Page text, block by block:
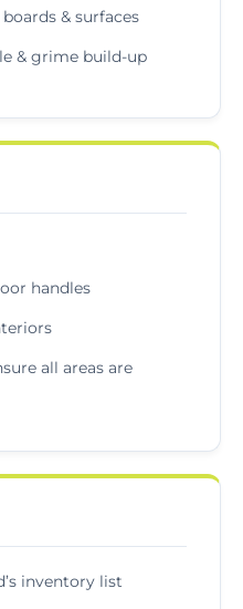
& surfaces
& grime build-up
handles
all areas are
inventory list